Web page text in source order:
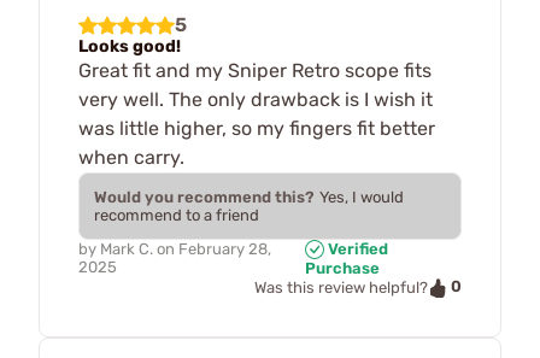
5
Looks good!
Great fit and my Sniper Retro scope fits
very well. The only drawback is I wish it
was little higher, so my fingers fit better
when carry.
Would you recommend this? Yes, I would
recommend to a friend
by Mark C. on February 28,
2025
Verified
Purchase
Was this review helpful?
0